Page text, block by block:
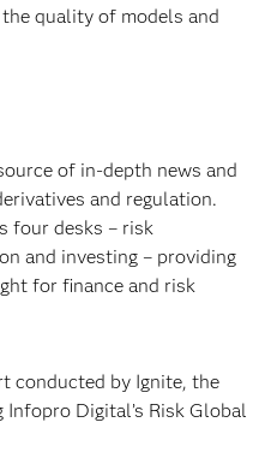
quality of models and
of in-depth news and
and regulation.
four desks – risk
and investing – providing
for finance and risk
conducted by Ignite, the
Digital’s Risk Global